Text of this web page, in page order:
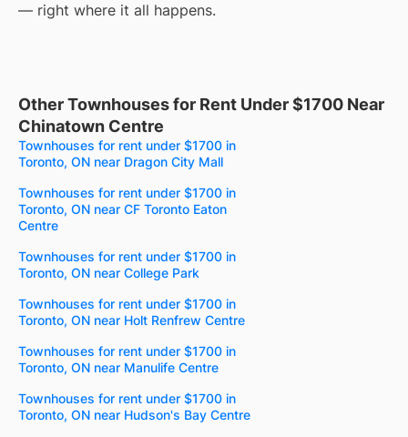
— right where it all happens.
Other Townhouses for Rent Under $1700 Near
Chinatown Centre
Townhouses for rent under $1700 in
Toronto, ON near Dragon City Mall
Townhouses for rent under $1700 in
Toronto, ON near CF Toronto Eaton
Centre
Townhouses for rent under $1700 in
Toronto, ON near College Park
Townhouses for rent under $1700 in
Toronto, ON near Holt Renfrew Centre
Townhouses for rent under $1700 in
Toronto, ON near Manulife Centre
Townhouses for rent under $1700 in
Toronto, ON near Hudson's Bay Centre